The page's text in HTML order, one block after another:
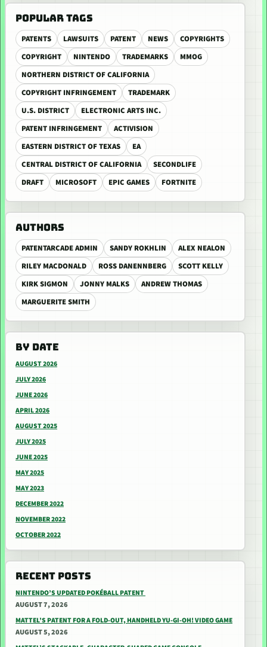
POPULAR TAGS
PATENTS LAWSUITS PATENT NEWS
COPYRIGHTS
COPYRIGHT
NINTENDO TRADEMARKS
MMOG
NORTHERN DISTRICT OF CALIFORNIA
COPYRIGHT INFRINGEMENT
TRADEMARK
U.S. DISTRICT
ELECTRONIC ARTS INC.
PATENT INFRINGEMENT
ACTIVISION
EASTERN DISTRICT OF TEXAS
EA
CENTRAL DISTRICT OF CALIFORNIA
SECONDLIFE
DRAFT
MICROSOFT EPIC GAMES FORTNITE
AUTHORS
PATENTARCADE ADMIN SANDY ROKHLIN
ALEX NEALON
RILEY MACDONALD
ROSS DANENNBERG
SCOTT KELLY
KIRK SIGMON
JONNY MALKS
ANDREW THOMAS
MARGUERITE SMITH
BY DATE
AUGUST 2026
JULY 2026
JUNE 2026
APRIL 2026
AUGUST 2025
JULY 2025
JUNE 2025
MAY 2025
MAY 2023
DECEMBER 2022
NOVEMBER 2022
OCTOBER 2022
RECENT POSTS
NINTENDO’S UPDATED POKÉBALL PATENT
AUGUST 7, 2026
MATTEL’S PATENT FOR A FOLD-OUT, HANDHELD YU-GI-OH! VIDEO GAME
AUGUST 5, 2026